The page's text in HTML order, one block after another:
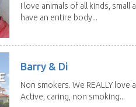
I love animals of all kinds, small
have an entire body...
Barry & Di
Non smokers. We REALLY love
Active, caring, non smoking...